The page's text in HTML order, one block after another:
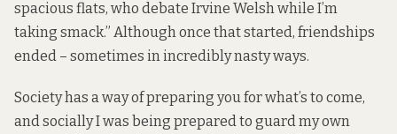
spacious flats, who debate Irvine Welsh while I’m
taking smack.” Although once that started, friendships
ended – sometimes in incredibly nasty ways.
Society has a way of preparing you for what’s to come,
and socially I was being prepared to guard my own